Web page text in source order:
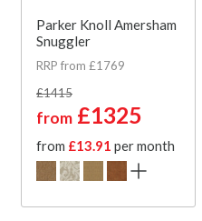
Parker Knoll Amersham
Snuggler
RRP from £1769
£1415
from £1325
from £13.91 per month